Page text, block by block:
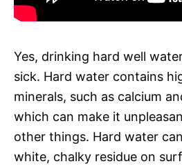
Yes, drinking hard well
sick. Hard water contains
minerals, such as calcium
which can make it
other things. Hard water
white, chalky residue on